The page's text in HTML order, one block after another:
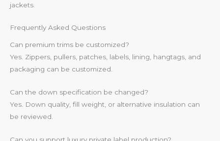
jackets.
Frequently Asked Questions
Can premium trims be customized?
Yes. Zippers, pullers, patches, labels, lining, hangtags, and
packaging can be customized.
Can the down specification be changed?
Yes. Down quality, fill weight, or alternative insulation can
be reviewed.
Can you support luxury private label production?